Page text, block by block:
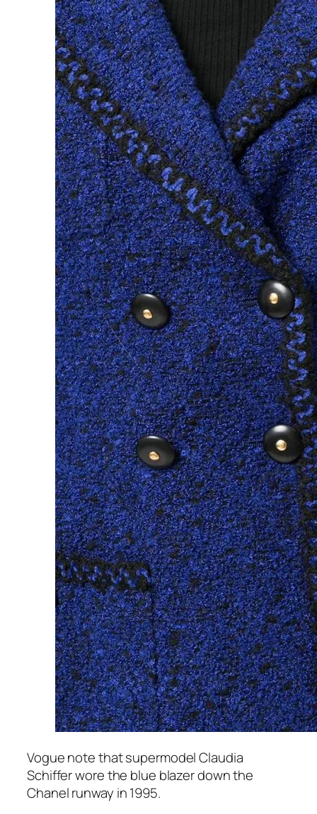
Vogue note that supermodel Claudia
Schiffer wore the blue blazer down the
Chanel runway in 1995.